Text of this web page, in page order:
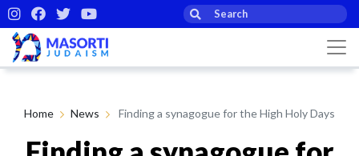
Home News Finding a synagogue for the High Holy Days